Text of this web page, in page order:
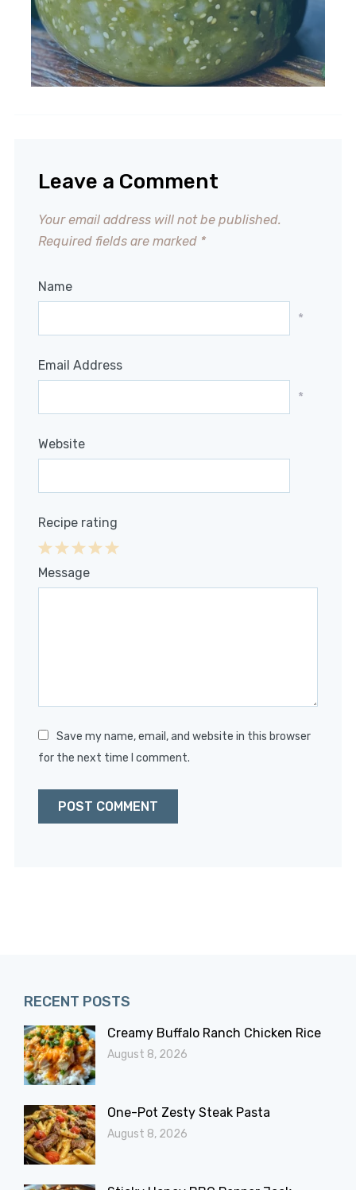
Leave a Comment
Your email address will not be published.
Required fields are marked *
Name
*
Email Address
*
Website
Recipe rating
4
3
2
1
Message
Save my name, email, and website in this browser
for the next time I comment.
RECENT POSTS
Creamy Buffalo Ranch Chicken Rice
August 8, 2026
One-Pot Zesty Steak Pasta
August 8, 2026